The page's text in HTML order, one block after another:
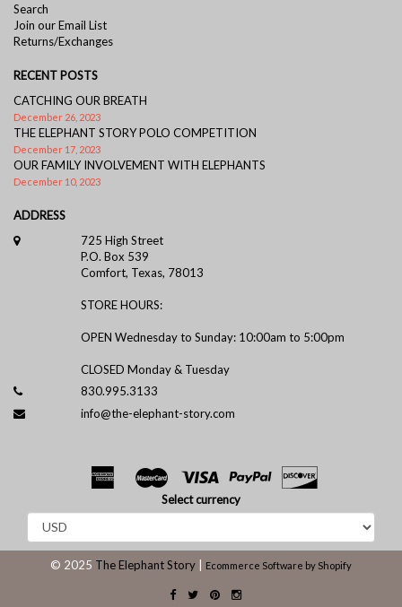
Search
Join our Email List
Returns/Exchanges
RECENT POSTS
CATCHING OUR BREATH
December 26, 2023
THE ELEPHANT STORY POLO COMPETITION
December 17, 2023
OUR FAMILY INVOLVEMENT WITH ELEPHANTS
December 10, 2023
ADDRESS
725 High Street
P.O. Box 539
Comfort, Texas, 78013
STORE HOURS:
OPEN Wednesday to Sunday: 10:00am to 5:00pm
CLOSED Monday & Tuesday
830.995.3133
info@the-elephant-story.com
Select currency
© 2025 The Elephant Story Ecommerce Software by Shopify